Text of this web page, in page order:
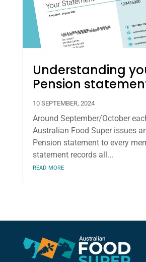
Understanding
Pension
10 SEPTEMBER, 2024
Around September/October
Australian Food Super issues
Pension statement to every
statement records all...
read more